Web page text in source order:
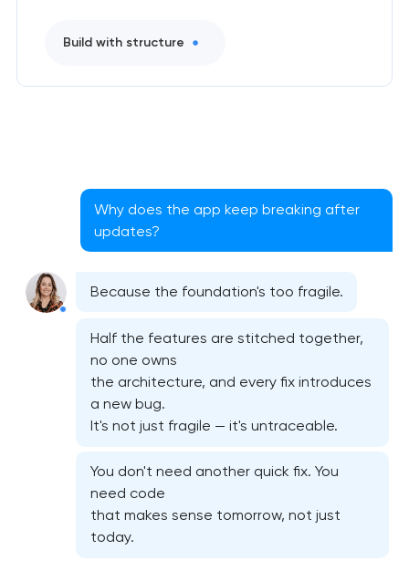
Native iOS application development
Native Android application development
Mobile shopping app development
Mobile app interface design
Build with structure
Why does the app keep breaking after
updates?
Because the foundation's too fragile.
Half the features are stitched together,
no one owns
the architecture, and every fix introduces
a new bug.
It's not just fragile — it's untraceable.
You don't need another quick fix. You
need code
that makes sense tomorrow, not just
today.